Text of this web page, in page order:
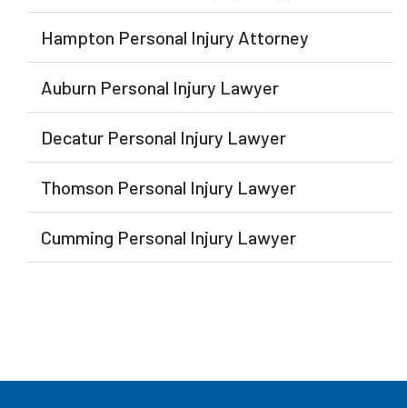
Hampton Personal Injury Attorney
Auburn Personal Injury Lawyer
Decatur Personal Injury Lawyer
Thomson Personal Injury Lawyer
Cumming Personal Injury Lawyer